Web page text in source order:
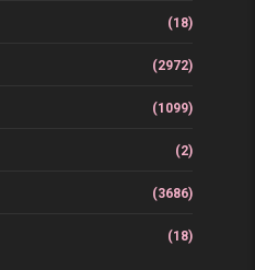
(18)
(2972)
(1099)
(2)
(3686)
(18)